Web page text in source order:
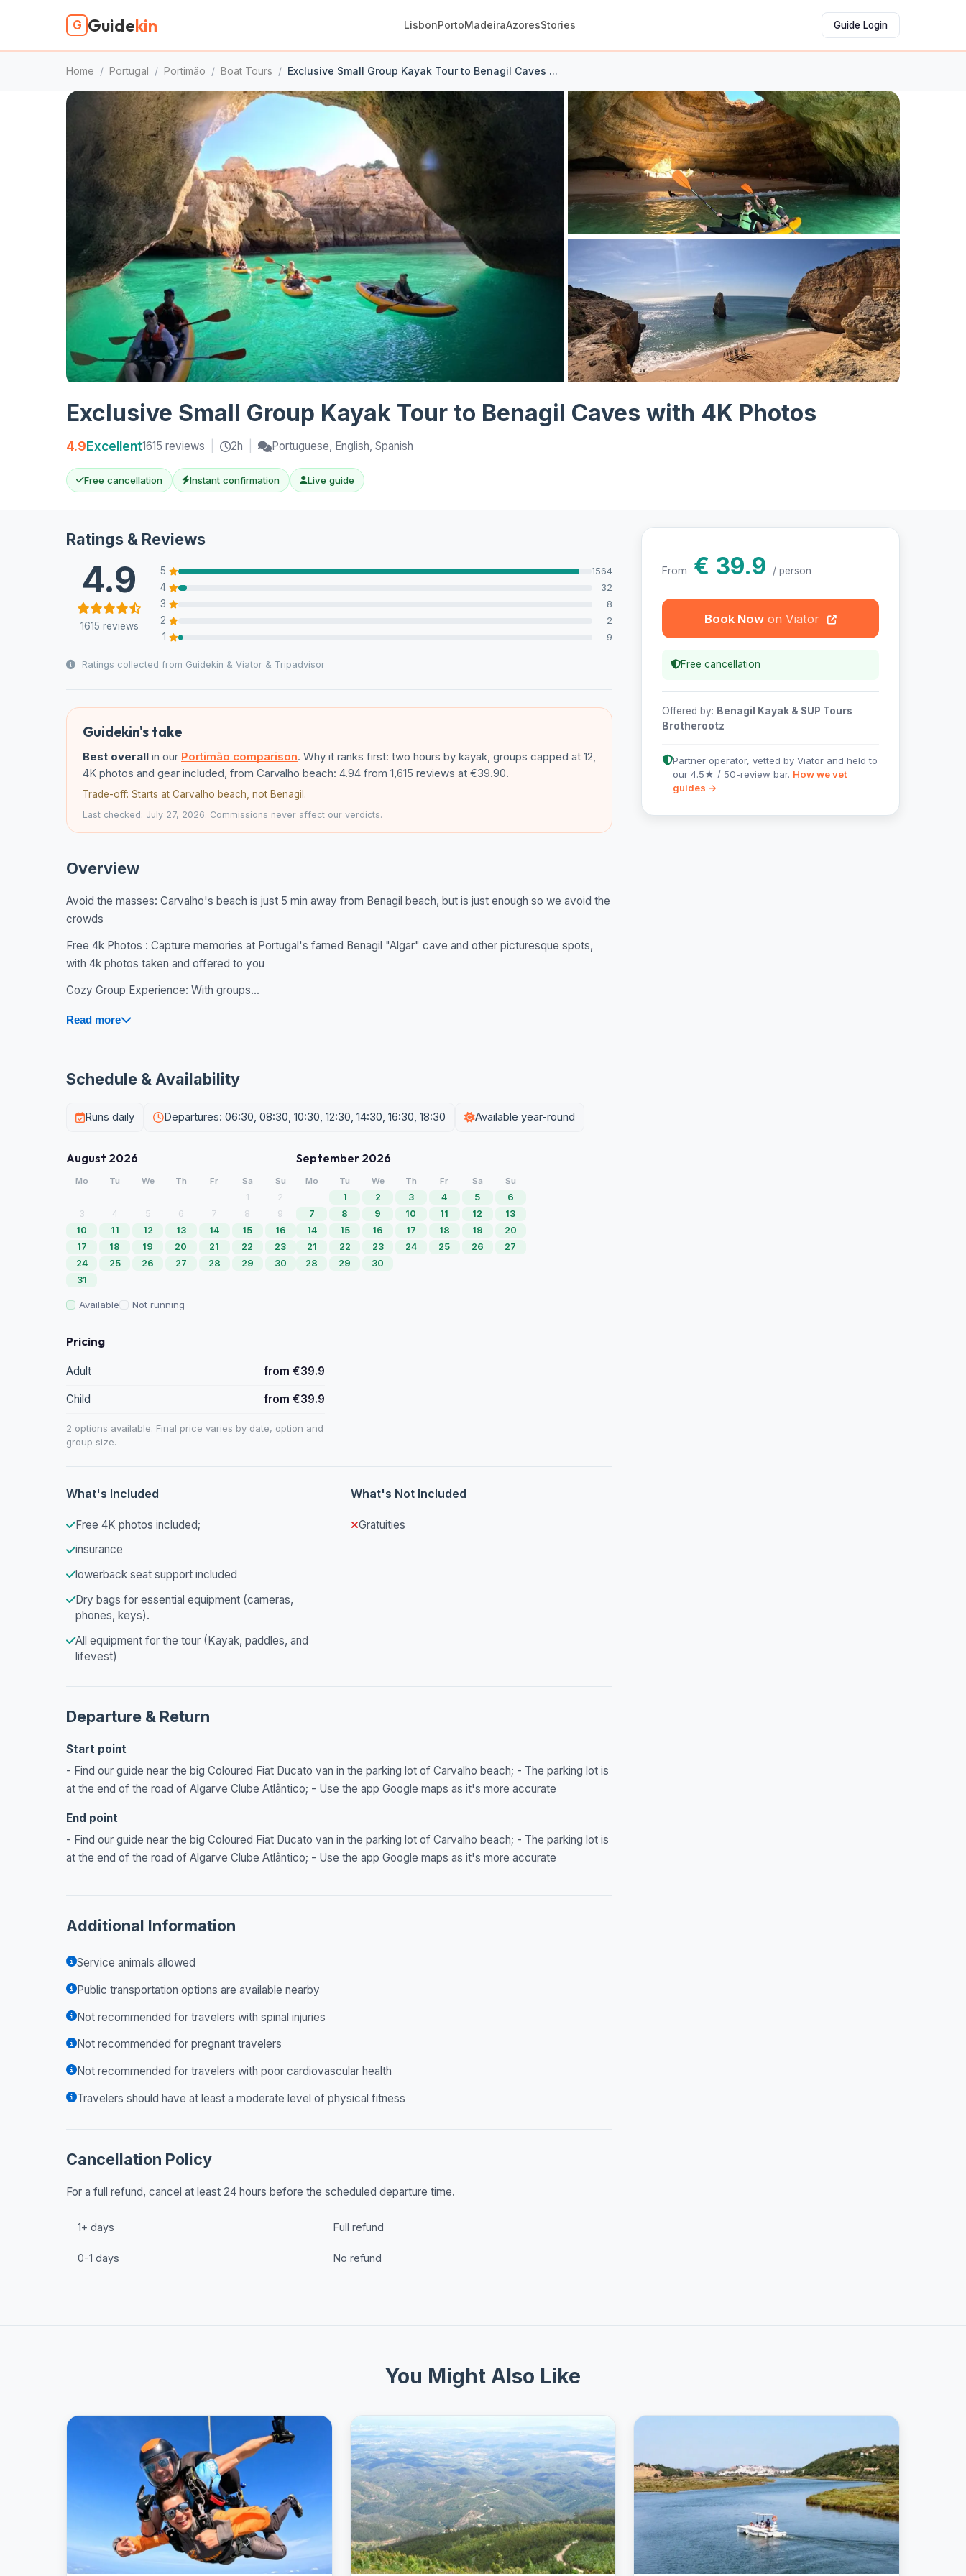
G Guidekin LisbonPortoMadeiraAzoresStories Guide Login
Home / Portugal / Portimão / Boat Tours / Exclusive Small Group Kayak Tour to Benagil Caves ...
Exclusive Small Group Kayak Tour to Benagil Caves with 4K Photos
4.9Excellent1615 reviews 2h Portuguese, English, Spanish
Free cancellation Instant confirmation Live guide
Ratings & Reviews
4.9
1615 reviews
5 1564
4 32
3 8
2 2
1 9
Ratings collected from Guidekin & Viator & Tripadvisor
Guidekin's take
Best overall in our Portimão comparison. Why it ranks first: two hours by kayak, groups capped at 12,
4K photos and gear included, from Carvalho beach: 4.94 from 1,615 reviews at €39.90.
Trade-off: Starts at Carvalho beach, not Benagil.
Last checked: July 27, 2026. Commissions never affect our verdicts.
Overview
Avoid the masses: Carvalho's beach is just 5 min away from Benagil beach, but is just enough so we avoid the
crowds
Free 4k Photos : Capture memories at Portugal's famed Benagil "Algar" cave and other picturesque spots,
with 4k photos taken and offered to you
Cozy Group Experience: With groups...
Read more
Schedule & Availability
Runs daily Departures: 06:30, 08:30, 10:30, 12:30, 14:30, 16:30, 18:30 Available year-round
August 2026
Mo Tu We Th Fr Sa Su
1
2
3
4 5 6 7 8
9
10
11 12 13 14 15
16
17
18 19 20 21 22
23
24
25 26 27 28 29
30
31
September 2026
Mo Tu We Th Fr Sa Su
1 2 3 4 5
6
7
8 9 10 11 12
13
14
15 16 17 18 19
20
21
22 23 24 25 26
27
28
29 30
Available Not running
Pricing
Adult from €39.9
Child from €39.9
2 options available. Final price varies by date, option and
group size.
What's Included
Free 4K photos included;
insurance
lowerback seat support included
Dry bags for essential equipment (cameras,
phones, keys).
All equipment for the tour (Kayak, paddles, and
lifevest)
What's Not Included
Gratuities
Departure & Return
Start point
- Find our guide near the big Coloured Fiat Ducato van in the parking lot of Carvalho beach; - The parking lot is
at the end of the road of Algarve Clube Atlântico; - Use the app Google maps as it's more accurate
End point
- Find our guide near the big Coloured Fiat Ducato van in the parking lot of Carvalho beach; - The parking lot is
at the end of the road of Algarve Clube Atlântico; - Use the app Google maps as it's more accurate
Additional Information
Service animals allowed
Public transportation options are available nearby
Not recommended for travelers with spinal injuries
Not recommended for pregnant travelers
Not recommended for travelers with poor cardiovascular health
Travelers should have at least a moderate level of physical fitness
Cancellation Policy
For a full refund, cancel at least 24 hours before the scheduled departure time.
1+ days Full refund
0-1 days No refund
From € 39.9 / person
Book Now
Free cancellation
Offered by: Benagil Kayak & SUP Tours
Brotherootz
Partner operator, vetted by Viator and held to
our 4.5★ / 50-review bar. How we vet
guides →
You Might Also Like